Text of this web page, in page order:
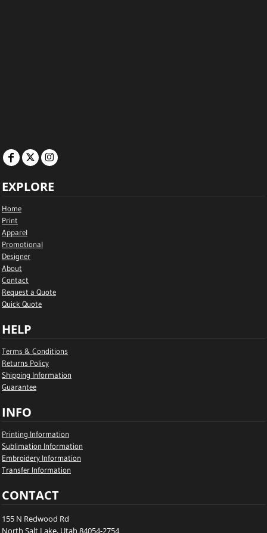
EXPLORE
Home
Print
Apparel
Promotional
Designer
About
Contact
Request a Quote
Quick Quote
HELP
Terms & Conditions
Returns Policy
Shipping Information
Guarantee
INFO
Printing Information
Sublimation Information
Embroidery Information
Transfer Information
CONTACT
155 N Redwood Rd
North Salt Lake, Utah 84054-2754